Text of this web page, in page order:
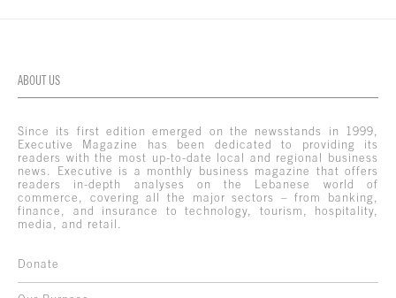
ABOUT US
Since its first edition emerged on the newsstands in 1999,
Executive Magazine has been dedicated to providing its
readers with the most up-to-date local and regional business
news. Executive is a monthly business magazine that offers
readers in-depth analyses on the Lebanese world of
commerce, covering all the major sectors – from banking,
finance, and insurance to technology, tourism, hospitality,
media, and retail.
Donate